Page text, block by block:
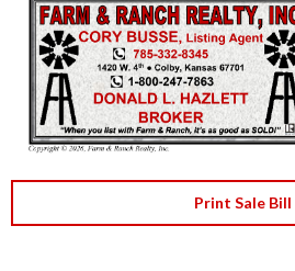
Print Sale Bill